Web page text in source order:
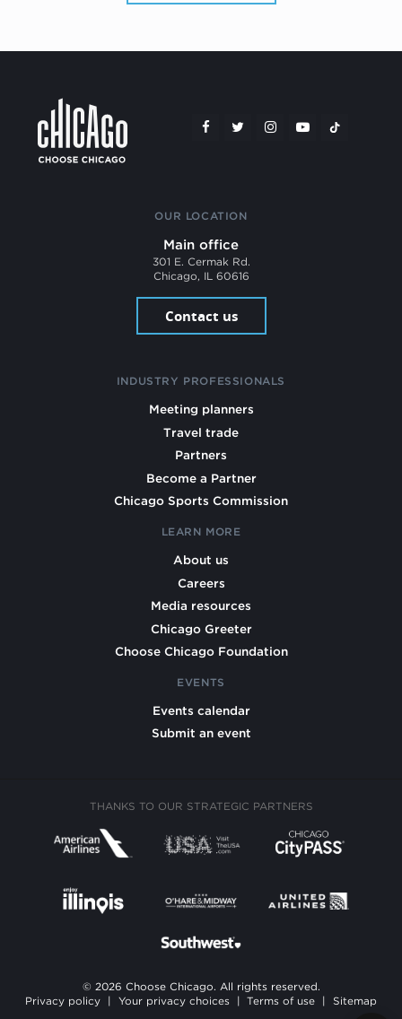
OUR LOCATION
Main office
301 E. Cermak Rd.
Chicago, IL 60616
Contact us
INDUSTRY PROFESSIONALS
Meeting planners
Travel trade
Partners
Become a Partner
Chicago Sports Commission
LEARN MORE
About us
Careers
Media resources
Chicago Greeter
Choose Chicago Foundation
EVENTS
Events calendar
Submit an event
THANKS TO OUR STRATEGIC PARTNERS
© 2026 Choose Chicago. All rights reserved.
Privacy policy
| Your privacy choices | Terms of use | Sitemap